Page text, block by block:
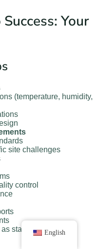
Your
(temperature, humidity,
site challenges
control
standards change
English